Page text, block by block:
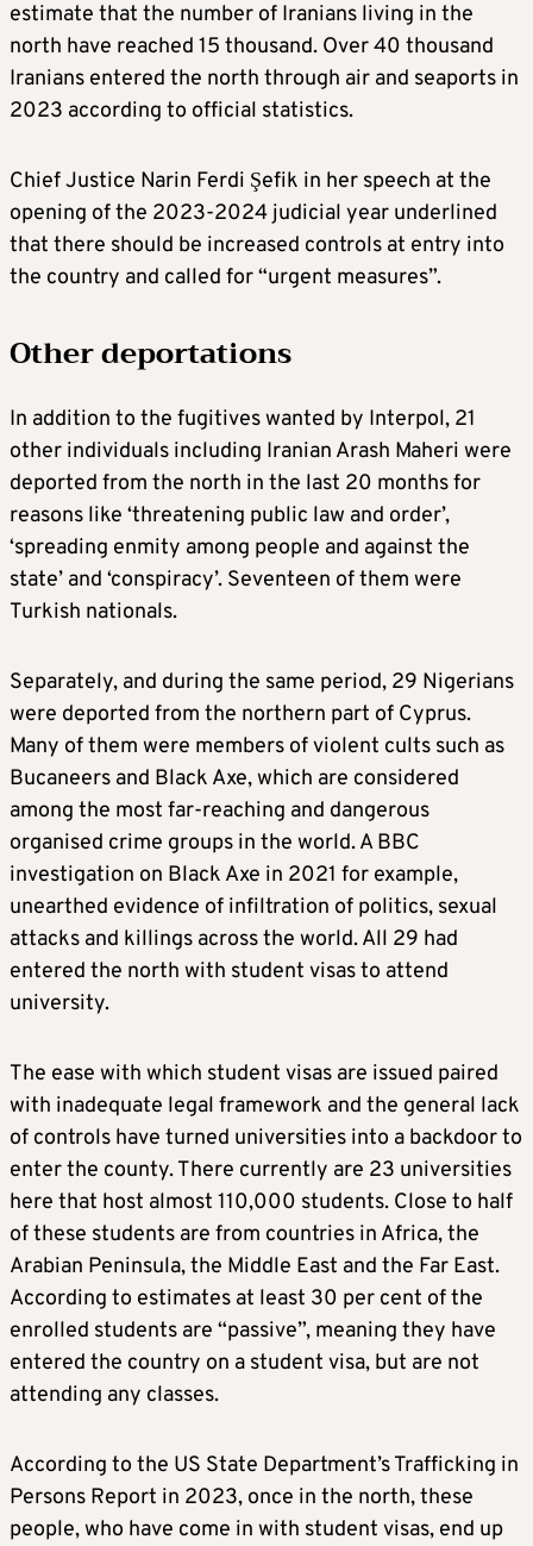
estimate that the number of Iranians living in the
north have reached 15 thousand. Over 40 thousand
Iranians entered the north through air and seaports in
2023 according to official statistics.
Chief Justice Narin Ferdi Şefik in her speech at the
opening of the 2023-2024 judicial year underlined
that there should be increased controls at entry into
the country and called for “urgent measures”.
Other deportations
In addition to the fugitives wanted by Interpol, 21
other individuals including Iranian Arash Maheri were
deported from the north in the last 20 months for
reasons like ‘threatening public law and order’,
‘spreading enmity among people and against the
state’ and ‘conspiracy’. Seventeen of them were
Turkish nationals.
Separately, and during the same period, 29 Nigerians
were deported from the northern part of Cyprus.
Many of them were members of violent cults such as
Bucaneers and Black Axe, which are considered
among the most far-reaching and dangerous
organised crime groups in the world. A BBC
investigation on Black Axe in 2021 for example,
unearthed evidence of infiltration of politics, sexual
attacks and killings across the world. All 29 had
entered the north with student visas to attend
university.
The ease with which student visas are issued paired
with inadequate legal framework and the general lack
of controls have turned universities into a backdoor to
enter the county. There currently are 23 universities
here that host almost 110,000 students. Close to half
of these students are from countries in Africa, the
Arabian Peninsula, the Middle East and the Far East.
According to estimates at least 30 per cent of the
enrolled students are “passive”, meaning they have
entered the country on a student visa, but are not
attending any classes.
According to the US State Department’s Trafficking in
Persons Report in 2023, once in the north, these
people, who have come in with student visas, end up